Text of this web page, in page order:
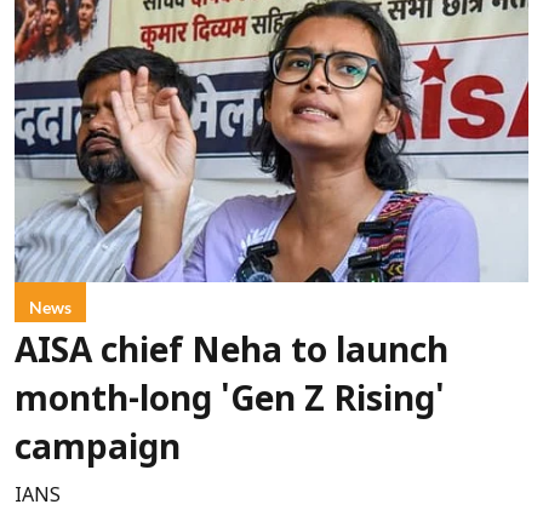
News
AISA chief Neha to launch
month-long 'Gen Z Rising'
campaign
IANS